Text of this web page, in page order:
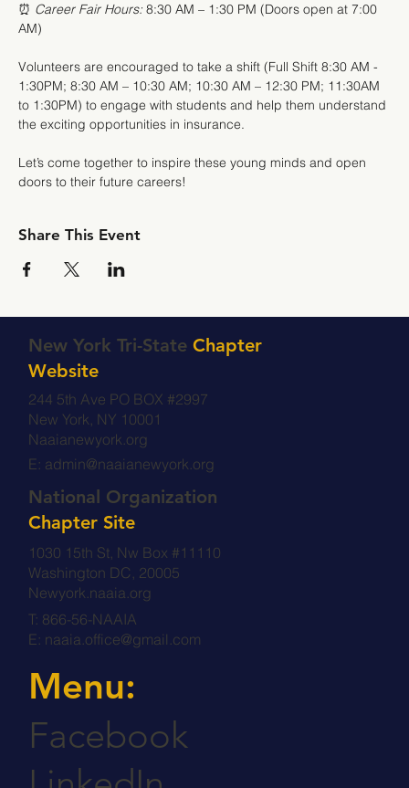
⏰ Career Fair Hours: 8:30 AM – 1:30 PM (Doors open at 7:00
AM)
Volunteers are encouraged to take a shift (Full Shift 8:30 AM -
1:30PM; 8:30 AM – 10:30 AM; 10:30 AM – 12:30 PM; 11:30AM
to 1:30PM) to engage with students and help them understand
the exciting opportunities in insurance.
Let’s come together to inspire these young minds and open
doors to their future careers!
Share This Event
New York Tri-StateChapter
Website
244 5th Ave PO BOX #2997
New York, NY 10001
Naaianewyork.org
E: admin@naaianewyork.org
National Organization
Chapter Site
T: 866-56-NAAIA
E: naaia.office@gmail.com
1030 15th St, Nw Box #11110
Washington DC, 20005
Newyork.naaia.org
Menu:
Facebook